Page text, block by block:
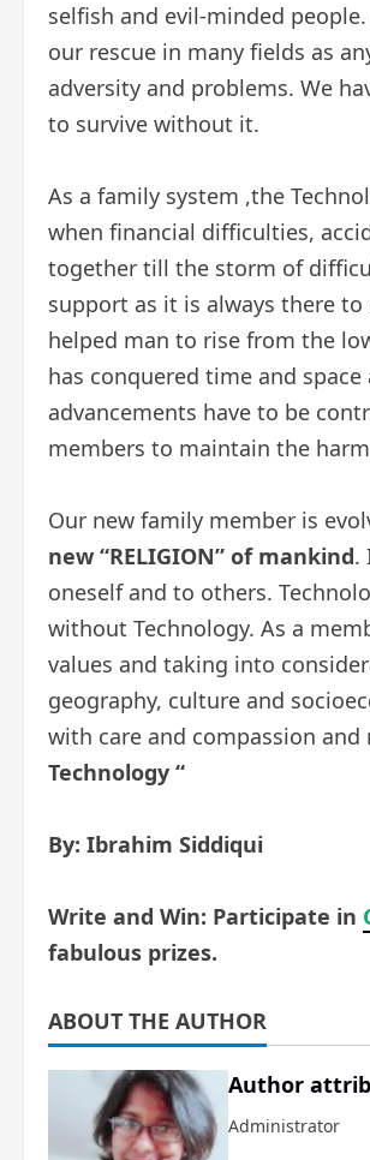
selfish and evil-minded
our rescue in many fields as
adversity and problems. We
to survive without it.
As a family system ,the
when financial difficulties,
together till the storm of
support as it is always there
helped man to rise from the
has conquered time and
advancements have to be
members to maintain the
Our new family member is
new “RELIGION” of mankind.
oneself and to others.
without Technology. As a
values and taking into
geography, culture and
with care and compassion and
Technology “
By: Ibrahim Siddiqui
Write and Win: Participate in
fabulous prizes.
ABOUT THE AUTHOR
Author
Administrator